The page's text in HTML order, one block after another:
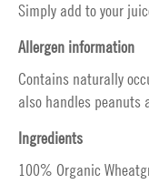
Simply add to your
Allergen information
Contains naturally
also handles peanuts
Ingredients
100% Organic